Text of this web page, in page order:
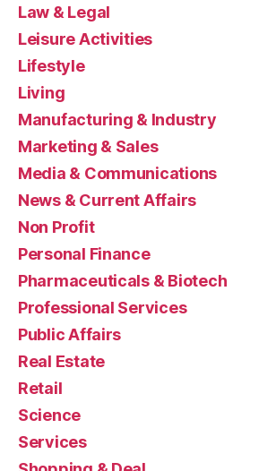
Law & Legal
Leisure Activities
Lifestyle
Living
Manufacturing & Industry
Marketing & Sales
Media & Communications
News & Current Affairs
Non Profit
Personal Finance
Pharmaceuticals & Biotech
Professional Services
Public Affairs
Real Estate
Retail
Science
Services